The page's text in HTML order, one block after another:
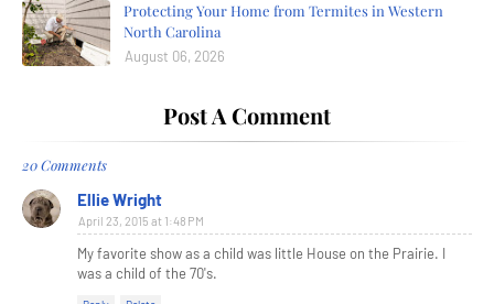
Protecting Your Home from Termites in Western
North Carolina
August 06, 2026
Post A Comment
20 Comments
Ellie Wright
April 23, 2015 at 1:48 PM
My favorite show as a child was little House on the Prairie. I
was a child of the 70's.